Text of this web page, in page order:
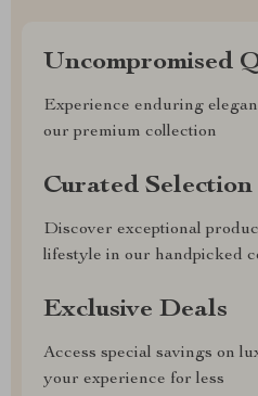
Uncompromised
Experience enduring
our premium collection
Curated Selection
Discover exceptional
lifestyle in our handpicked
Exclusive Deals
Access special savings on
your experience for less